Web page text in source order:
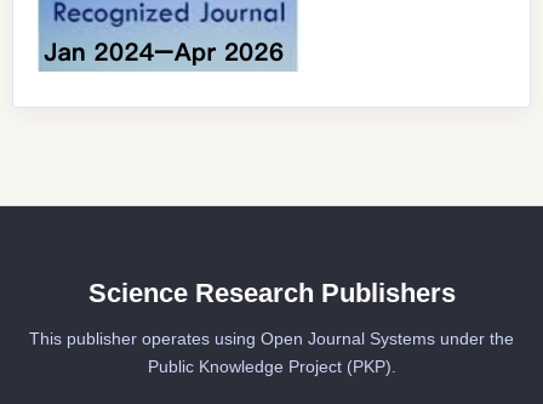
Science Research Publishers
This publisher operates using Open Journal Systems under the
Public Knowledge Project (PKP).